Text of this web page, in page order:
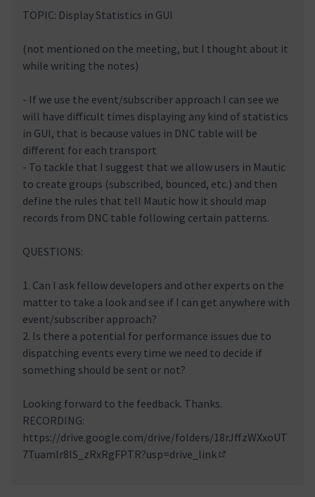
TOPIC: Display Statistics in GUI
(not mentioned on the meeting, but I thought about it
while writing the notes)
- If we use the event/subscriber approach I can see we
will have difficult times displaying any kind of statistics
in GUI, that is because values in DNC table will be
different for each transport
- To tackle that I suggest that we allow users in Mautic
to create groups (subscribed, bounced, etc.) and then
define the rules that tell Mautic how it should map
records from DNC table following certain patterns.
QUESTIONS:
1. Can I ask fellow developers and other experts on the
matter to take a look and see if I can get anywhere with
event/subscriber approach?
2. Is there a potential for performance issues due to
dispatching events every time we need to decide if
something should be sent or not?
Looking forward to the feedback. Thanks.
RECORDING:
https://drive.google.com/drive/folders/18rJffzWXxoUT
7Tuamlr8lS_zRxRgFPTR?usp=drive_link